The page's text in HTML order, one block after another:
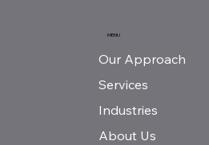
MENU
Our Approach
Services
Industries
About Us